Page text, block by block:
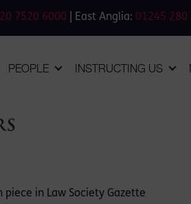
7520 6000 | East Anglia: 01245 280
PEOPLE INSTRUCTING US
in Law Society Gazette